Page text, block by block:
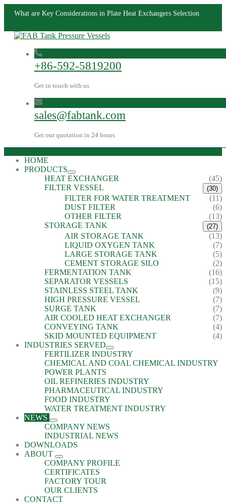
What are Key Considerations in Plate Heat Exchangers Selection
+86-592-5819200
Get in touch with us
sales@fabtank.com
Get our quotation in 24 hours
HOME
PRODUCTS
HEAT EXCHANGER
(45)
FILTER VESSEL
(30)
FILTER FOR WATER TREATMENT
(11)
DUST FILTER
(6)
OTHER FILTER
(13)
STORAGE TANK
(27)
AIR STORAGE TANK
(13)
LIQUID OXYGEN TANK
(7)
LARGE STORAGE TANK
(5)
CEMENT STORAGE SILO
(2)
FERMENTATION TANK
(16)
SEPARATOR VESSELS
(15)
STAINLESS STEEL TANK
(9)
HIGH PRESSURE VESSEL
(7)
SURGE TANK
(7)
AIR COOLED HEAT EXCHANGER
(7)
CONVEYING TANK
(4)
SKID MOUNTED EQUIPMENT
(4)
INDUSTRIES SERVED
FERTILIZER INDUSTRY
CHEMICAL AND COAL CHEMICAL INDUSTRY
POWER PLANTS
OIL REFINERIES INDUSTRY
PHARMACEUTICAL INDUSTRY
FOOD INDUSTRY
WATER TREATMENT INDUSTRY
NEWS
COMPANY NEWS
INDUSTRIAL NEWS
DOWNLOADS
ABOUT
COMPANY PROFILE
CERTIFICATES
FACTORY TOUR
OUR CLIENTS
CONTACT